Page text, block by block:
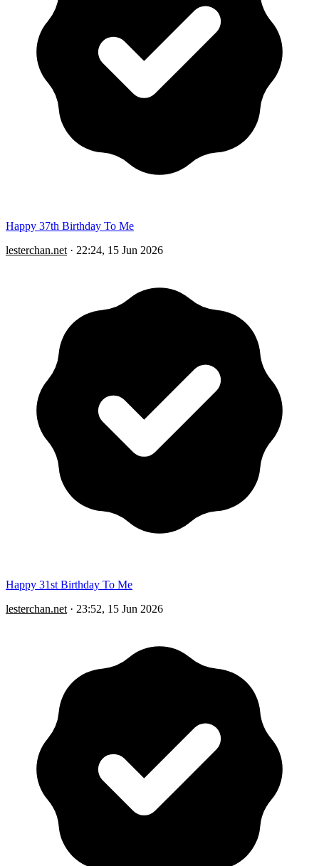
Happy 37th Birthday To Me
lesterchan.net · 22:24, 15 Jun 2026
Happy 31st Birthday To Me
lesterchan.net · 23:52, 15 Jun 2026